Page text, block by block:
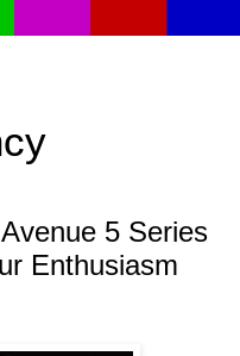
5 Series
Enthusiasm